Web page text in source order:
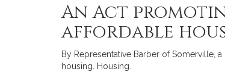
An Act
affordable
By Representative Barber of Somerville,
housing. Housing.